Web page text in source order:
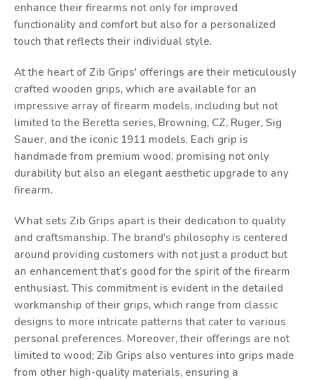
enhance their firearms not only for improved
functionality and comfort but also for a personalized
touch that reflects their individual style.
At the heart of Zib Grips' offerings are their meticulously
crafted wooden grips, which are available for an
impressive array of firearm models, including but not
limited to the Beretta series, Browning, CZ, Ruger, Sig
Sauer, and the iconic 1911 models. Each grip is
handmade from premium wood, promising not only
durability but also an elegant aesthetic upgrade to any
firearm.
What sets Zib Grips apart is their dedication to quality
and craftsmanship. The brand's philosophy is centered
around providing customers with not just a product but
an enhancement that's good for the spirit of the firearm
enthusiast. This commitment is evident in the detailed
workmanship of their grips, which range from classic
designs to more intricate patterns that cater to various
personal preferences. Moreover, their offerings are not
limited to wood; Zib Grips also ventures into grips made
from other high-quality materials, ensuring a